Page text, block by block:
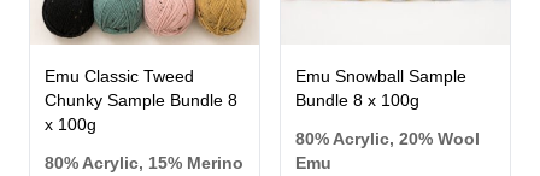
Emu Classic Tweed
Chunky Sample Bundle 8
x 100g
80% Acrylic, 15% Merino
Emu Snowball Sample
Bundle 8 x 100g
80% Acrylic, 20% Wool
Emu